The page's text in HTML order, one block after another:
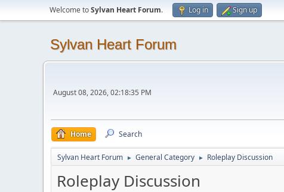
Welcome toSylvan Heart Forum. Log in Sign up
Sylvan Heart Forum
August 08, 2026, 02:18:35 PM
Home Search
Sylvan Heart Forum ► General Category ► Roleplay Discussion
Roleplay Discussion